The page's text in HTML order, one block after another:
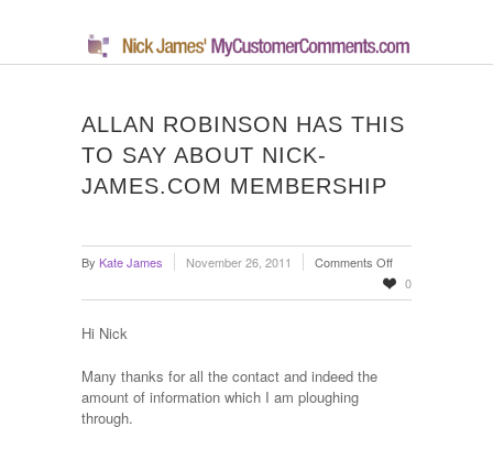
ALLAN ROBINSON HAS THIS
TO SAY ABOUT NICK-
JAMES.COM MEMBERSHIP
By Kate James November 26, 2011 Comments Offon
Allan
Robinson
0
Hi Nick
Many thanks for all the contact and indeed the
amount of information which I am ploughing
through.